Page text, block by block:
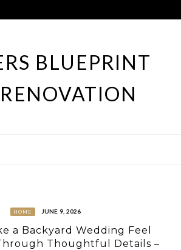
BLUEPRINT
HOME JUNE 9, 2026
a Backyard Wedding Feel
Thoughtful Details –